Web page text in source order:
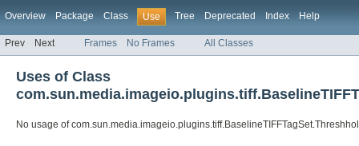
Overview Package Class Use Tree Deprecated Index Help
Prev Next Frames No Frames All Classes
Uses of Class
No usage of